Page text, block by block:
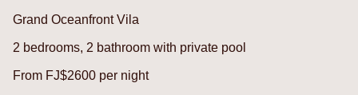
Grand Oceanfront Vila
2 bedrooms, 2 bathroom with private pool
From FJ$2600 per night